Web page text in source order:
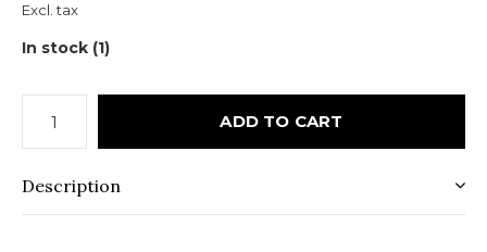
Excl. tax
In stock (1)
ADD TO CART
Description